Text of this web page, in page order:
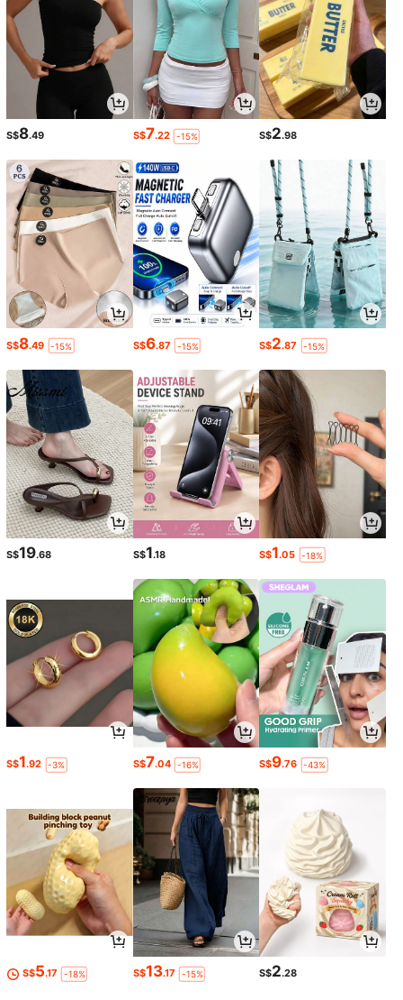
S$8.49 S$7.22 -15% S$2.98
S$8.49 -15% S$6.87 -15% S$2.87 -15%
S$19.68 S$1.18 S$1.05 -18%
S$1.92 -3% S$7.04 -16% S$9.76 -43%
S$5.17 -18% S$13.17 -15% S$2.28